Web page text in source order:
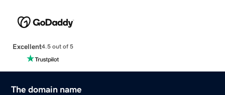
Excellent4.5 out of 5
The domain name